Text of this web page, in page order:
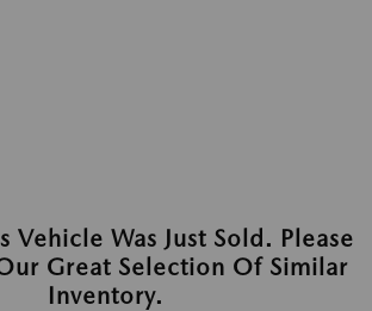
Vehicle Was Just Sold. Please
Great Selection Of Similar
Inventory.